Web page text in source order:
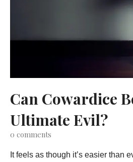
Can Cowardice
Ultimate Evil?
0 comments
It feels as though it’s easier than